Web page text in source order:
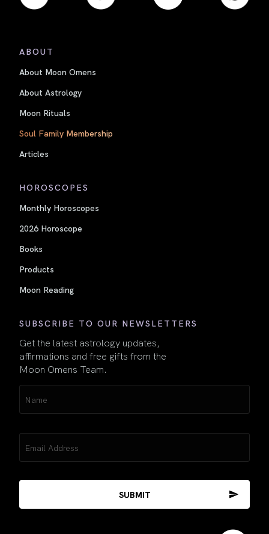
ABOUT
About Moon Omens
About Astrology
Moon Rituals
Soul Family Membership
Articles
HOROSCOPES
Monthly Horoscopes
2026 Horoscope
Books
Products
Moon Reading
SUBSCRIBE TO OUR NEWSLETTERS
Get the latest astrology updates,
affirmations and free gifts from the
Moon Omens Team.
(Required)
(Required)